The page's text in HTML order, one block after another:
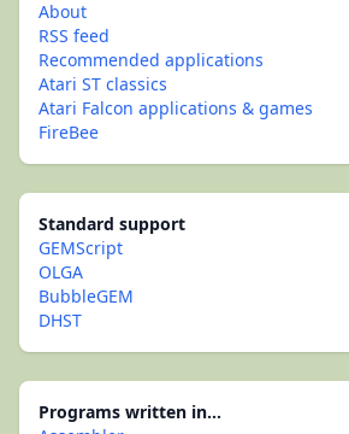
About
RSS feed
Recommended applications
Atari ST classics
Atari Falcon applications & games
FireBee
Standard support
GEMScript
OLGA
BubbleGEM
DHST
Programs written in...